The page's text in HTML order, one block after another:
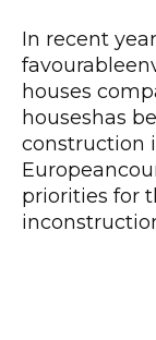
In recent
houses
houseshas
construction
priorities for